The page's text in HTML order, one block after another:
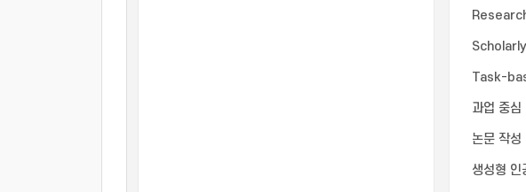
Task-
과업 중심
논문 작성
생성형 인